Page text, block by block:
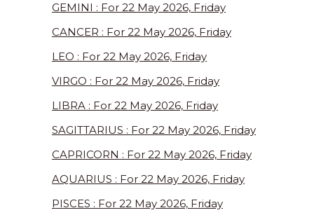
GEMINI : For 22 May 2026, Friday
CANCER : For 22 May 2026, Friday
LEO : For 22 May 2026, Friday
VIRGO : For 22 May 2026, Friday
LIBRA : For 22 May 2026, Friday
SAGITTARIUS : For 22 May 2026, Friday
CAPRICORN : For 22 May 2026, Friday
AQUARIUS : For 22 May 2026, Friday
PISCES : For 22 May 2026, Friday